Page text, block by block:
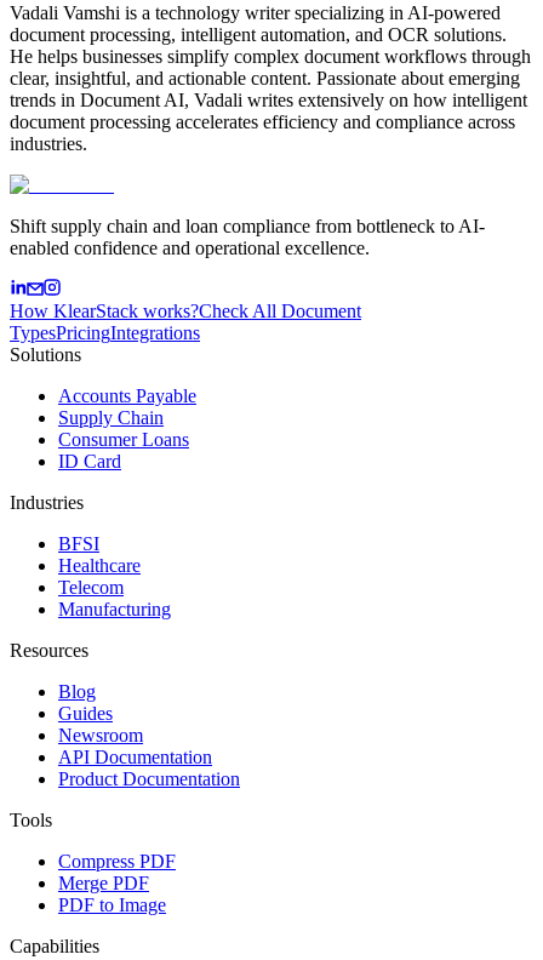
Vadali Vamshi is a technology writer specializing in AI-powered
document processing, intelligent automation, and OCR solutions.
He helps businesses simplify complex document workflows through
clear, insightful, and actionable content. Passionate about emerging
trends in Document AI, Vadali writes extensively on how intelligent
document processing accelerates efficiency and compliance across
industries.
Shift supply chain and loan compliance from bottleneck to AI-
enabled confidence and operational excellence.
How KlearStack works?Check All Document
TypesPricingIntegrations
Solutions
Accounts Payable
Supply Chain
Consumer Loans
ID Card
Industries
BFSI
Healthcare
Telecom
Manufacturing
Resources
Blog
Guides
Newsroom
API Documentation
Product Documentation
Tools
Compress PDF
Merge PDF
PDF to Image
Capabilities